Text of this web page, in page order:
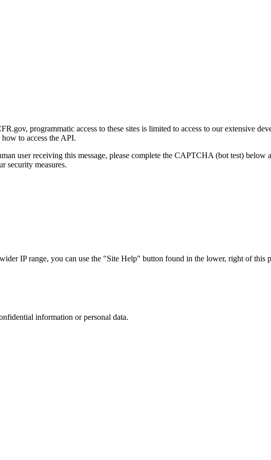
programmatic access to these sites is limited to access to our extensive
to access the API.
user receiving this message, please complete the CAPTCHA (bot test)
security measures.
IP range, you can use the "Site Help" button found in the lower, right of this
information or personal data.